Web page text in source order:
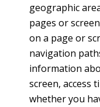
geographic
pages or
on a page or
navigation
information
screen, access
whether you